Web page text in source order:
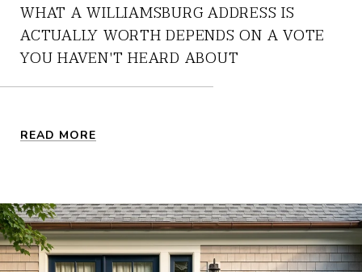
WHAT A WILLIAMSBURG ADDRESS IS
ACTUALLY WORTH DEPENDS ON A VOTE
YOU HAVEN'T HEARD ABOUT
READ MORE